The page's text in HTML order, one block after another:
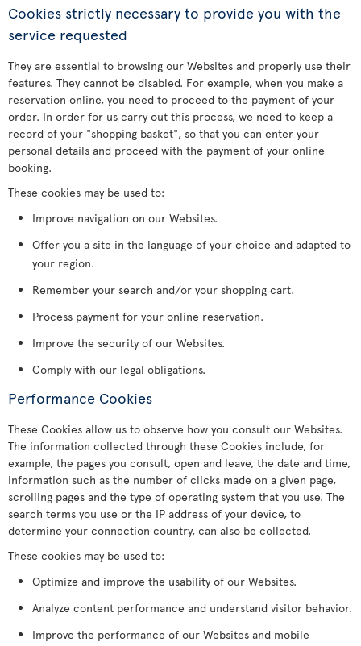
Cookies strictly necessary to provide you with the
service requested
They are essential to browsing our Websites and properly use their
features. They cannot be disabled. For example, when you make a
reservation online, you need to proceed to the payment of your
order. In order for us carry out this process, we need to keep a
record of your "shopping basket", so that you can enter your
personal details and proceed with the payment of your online
booking.
These cookies may be used to:
Improve navigation on our Websites.
Offer you a site in the language of your choice and adapted to
your region.
Remember your search and/or your shopping cart.
Process payment for your online reservation.
Improve the security of our Websites.
Comply with our legal obligations.
Performance Cookies
These Cookies allow us to observe how you consult our Websites.
The information collected through these Cookies include, for
example, the pages you consult, open and leave, the date and time,
information such as the number of clicks made on a given page,
scrolling pages and the type of operating system that you use. The
search terms you use or the IP address of your device, to
determine your connection country, can also be collected.
These cookies may be used to:
Optimize and improve the usability of our Websites.
Analyze content performance and understand visitor behavior.
Improve the performance of our Websites and mobile